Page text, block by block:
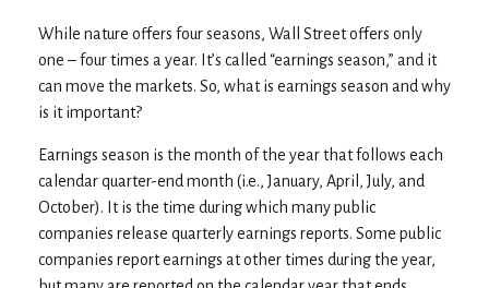
While nature offers four seasons, Wall Street offers only
one – four times a year. It’s called “earnings season,” and it
can move the markets. So, what is earnings season and why
is it important?
Earnings season is the month of the year that follows each
calendar quarter-end month (i.e., January, April, July, and
October). It is the time during which many public
companies release quarterly earnings reports. Some public
companies report earnings at other times during the year,